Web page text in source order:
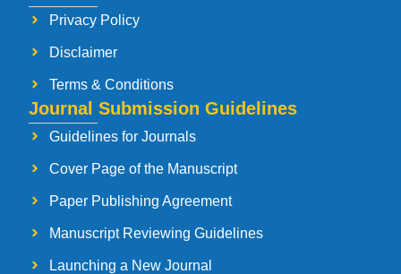
Privacy Policy
Disclaimer
Terms & Conditions
Journal Submission Guidelines
Guidelines for Journals
Cover Page of the Manuscript
Paper Publishing Agreement
Manuscript Reviewing Guidelines
Launching a New Journal